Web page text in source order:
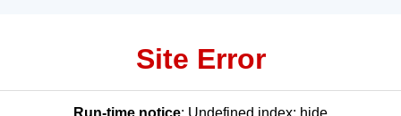
Site Error
Run-time notice: Undefined index: hide